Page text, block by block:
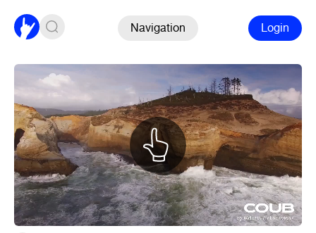
Navigation Login